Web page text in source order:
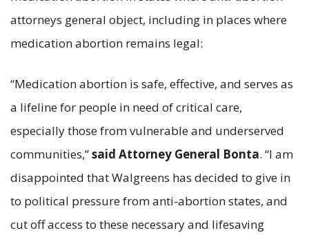
attorneys general object, including in places where
medication abortion remains legal:
“Medication abortion is safe, effective, and serves as
a lifeline for people in need of critical care,
especially those from vulnerable and underserved
communities,”said Attorney General Bonta. “I am
disappointed that Walgreens has decided to give in
to political pressure from anti-abortion states, and
cut off access to these necessary and lifesaving